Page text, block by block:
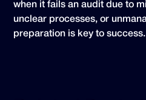
when it fails an audit due to
unclear processes, or
preparation is key to success.